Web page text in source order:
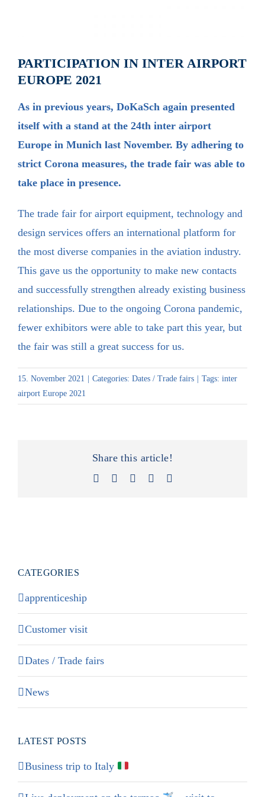
PARTICIPATION IN INTER AIRPORT
EUROPE 2021
As in previous years, DoKaSch again presented
itself with a stand at the 24th inter airport
Europe in Munich last November. By adhering to
strict Corona measures, the trade fair was able to
take place in presence.
The trade fair for airport equipment, technology and
design services offers an international platform for
the most diverse companies in the aviation industry.
This gave us the opportunity to make new contacts
and successfully strengthen already existing business
relationships. Due to the ongoing Corona pandemic,
fewer exhibitors were able to take part this year, but
the fair was still a great success for us.
15. November 2021 | Categories: Dates / Trade fairs | Tags: inter
airport Europe 2021
Share this article!
Facebook LinkedIn
Xing
CATEGORIES
apprenticeship
Customer visit
Dates / Trade fairs
News
LATEST POSTS
Business trip to Italy